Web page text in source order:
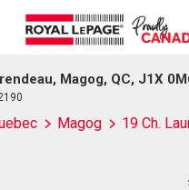
Magog, QC, J1X
Magog 19 Ch.